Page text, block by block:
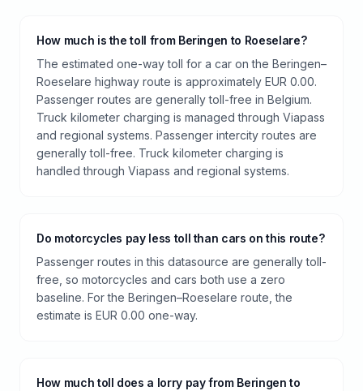
How much is the toll from Beringen to Roeselare?
The estimated one-way toll for a car on the Beringen–
Roeselare highway route is approximately EUR 0.00.
Passenger routes are generally toll-free in Belgium.
Truck kilometer charging is managed through Viapass
and regional systems. Passenger intercity routes are
generally toll-free. Truck kilometer charging is
handled through Viapass and regional systems.
Do motorcycles pay less toll than cars on this route?
Passenger routes in this datasource are generally toll-
free, so motorcycles and cars both use a zero
baseline. For the Beringen–Roeselare route, the
estimate is EUR 0.00 one-way.
How much toll does a lorry pay from Beringen to